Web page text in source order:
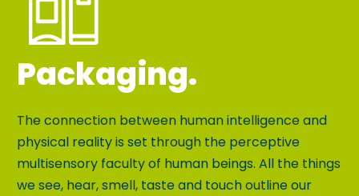
Packaging.
The connection between human intelligence and
physical reality is set through the perceptive
multisensory faculty of human beings. All the things
we see, hear, smell, taste and touch outline our